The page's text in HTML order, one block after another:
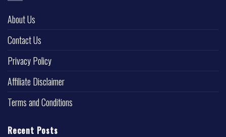
About Us
Contact Us
Privacy Policy
Affiliate Disclaimer
Terms and Conditions
Recent Posts